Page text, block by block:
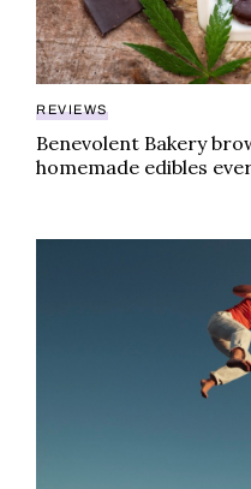
REVIEWS
Benevolent Bakery
homemade edibles